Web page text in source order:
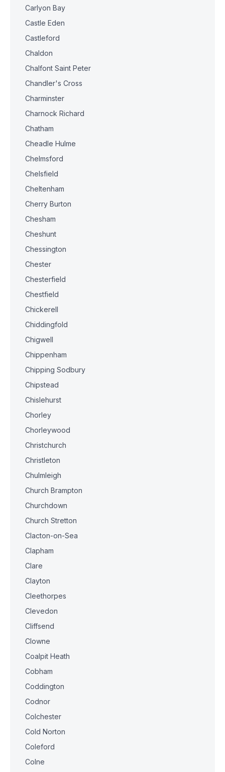
Carlyon Bay
Castle Eden
Castleford
Chaldon
Chalfont Saint Peter
Chandler's Cross
Charminster
Charnock Richard
Chatham
Cheadle Hulme
Chelmsford
Chelsfield
Cheltenham
Cherry Burton
Chesham
Cheshunt
Chessington
Chester
Chesterfield
Chestfield
Chickerell
Chiddingfold
Chigwell
Chippenham
Chipping Sodbury
Chipstead
Chislehurst
Chorley
Chorleywood
Christchurch
Christleton
Chulmleigh
Church Brampton
Churchdown
Church Stretton
Clacton-on-Sea
Clapham
Clare
Clayton
Cleethorpes
Clevedon
Cliffsend
Clowne
Coalpit Heath
Cobham
Coddington
Codnor
Colchester
Cold Norton
Coleford
Colne